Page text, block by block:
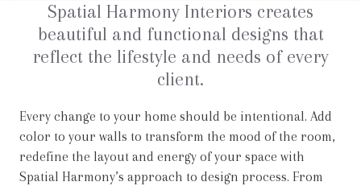
Spatial Harmony Interiors creates
beautiful and functional designs that
reflect the lifestyle and needs of every
client.
Every change to your home should be intentional. Add
color to your walls to transform the mood of the room,
redefine the layout and energy of your space with
Spatial Harmony’s approach to design process. From